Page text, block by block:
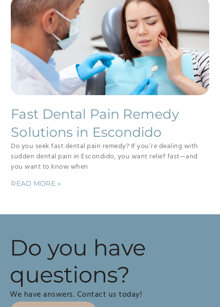
Fast Dental Pain Remedy
Solutions in Escondido
Do you seek fast dental pain remedy? If you’re dealing with
sudden dental pain in Escondido, you want relief fast—and
you want to know when
READ MORE »
Do you have
questions?
We have answers. Contact us today!